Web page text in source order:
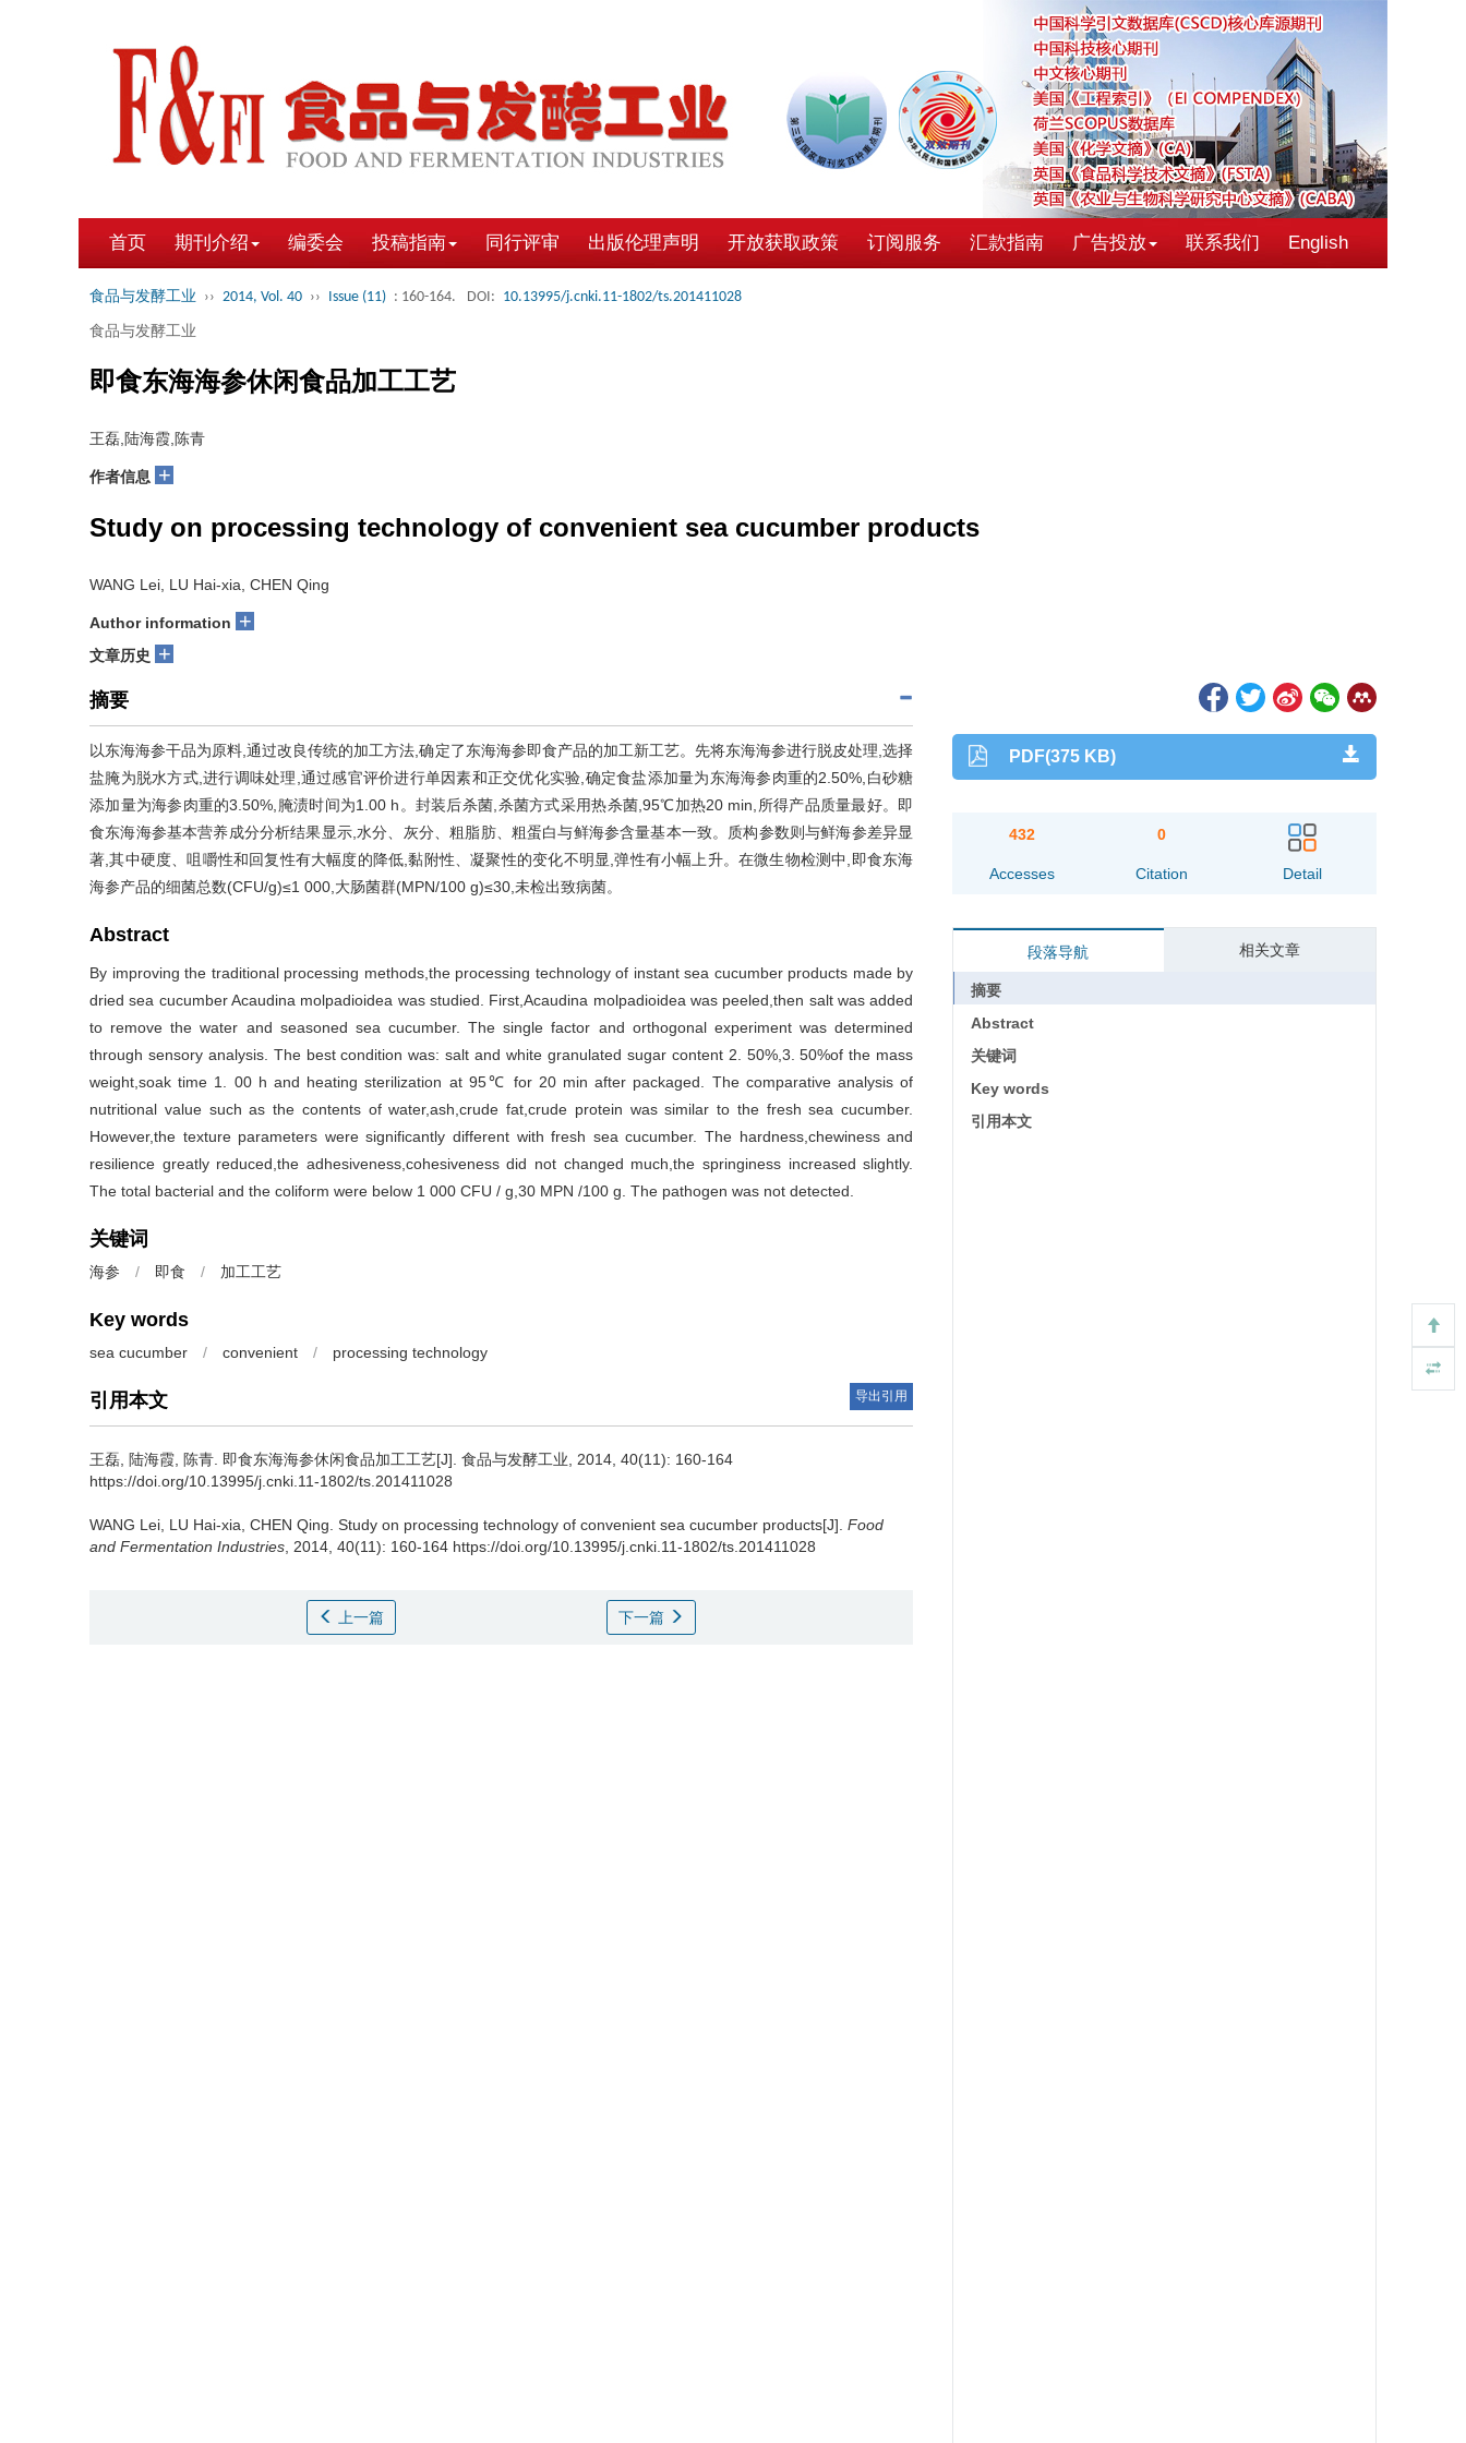
首页 期刊介绍 编委会 投稿指南 同行评审 出版伦理声明 开放获取政策 订阅服务 汇款指南 广告投放 联系我们 English
食品与发酵工业 ›› 2014, Vol. 40 ›› Issue (11) : 160-164. DOI: 10.13995/j.cnki.11-1802/ts.201411028
食品与发酵工业
即食东海海参休闲食品加工工艺
王磊,陆海霞,陈青
作者信息 +
Study on processing technology of convenient sea cucumber products
WANG Lei, LU Hai-xia, CHEN Qing
Author information +
文章历史 +
摘要
以东海海参干品为原料,通过改良传统的加工方法,确定了东海海参即食产品的加工新工艺。先将东海海参进行脱皮处理,选择
盐腌为脱水方式,进行调味处理,通过感官评价进行单因素和正交优化实验,确定食盐添加量为东海海参肉重的2.50%,白砂糖
添加量为海参肉重的3.50%,腌渍时间为1.00 h。封装后杀菌,杀菌方式采用热杀菌,95℃加热20 min,所得产品质量最好。即
食东海海参基本营养成分分析结果显示,水分、灰分、粗脂肪、粗蛋白与鲜海参含量基本一致。质构参数则与鲜海参差异显
著,其中硬度、咀嚼性和回复性有大幅度的降低,黏附性、凝聚性的变化不明显,弹性有小幅上升。在微生物检测中,即食东海
海参产品的细菌总数(CFU/g)≤1 000,大肠菌群(MPN/100 g)≤30,未检出致病菌。
Abstract
By improving the traditional processing methods,the processing technology of instant sea cucumber products made by
dried sea cucumber Acaudina molpadioidea was studied. First,Acaudina molpadioidea was peeled,then salt was added
to remove the water and seasoned sea cucumber. The single factor and orthogonal experiment was determined
through sensory analysis. The best condition was: salt and white granulated sugar content 2. 50%,3. 50%of the mass
weight,soak time 1. 00 h and heating sterilization at 95℃ for 20 min after packaged. The comparative analysis of
nutritional value such as the contents of water,ash,crude fat,crude protein was similar to the fresh sea cucumber.
However,the texture parameters were significantly different with fresh sea cucumber. The hardness,chewiness and
resilience greatly reduced,the adhesiveness,cohesiveness did not changed much,the springiness increased slightly.
The total bacterial and the coliform were below 1 000 CFU / g,30 MPN /100 g. The pathogen was not detected.
关键词
海参 / 即食 / 加工工艺
Key words
sea cucumber / convenient / processing technology
引用本文 导出引用
王磊 陆海霞 陈青
即食东海海参休闲食品加工工艺[J]. 食品与发酵工业, 2014, 40(11): 160-164
https://doi.org/10.13995/j.cnki.11-1802/ts.201411028
WANG Lei LU Hai-xia CHEN Qing Study on processing technology of convenient sea cucumber products[J]. Food
and Fermentation Industries , 2014, 40(11): 160-164 https://doi.org/10.13995/j.cnki.11-1802/ts.201411028
上一篇 下一篇
PDF(375 KB)
432
Accesses
0
Citation Detail
段落导航 相关文章
摘要
Abstract
关键词
Key words
引用本文